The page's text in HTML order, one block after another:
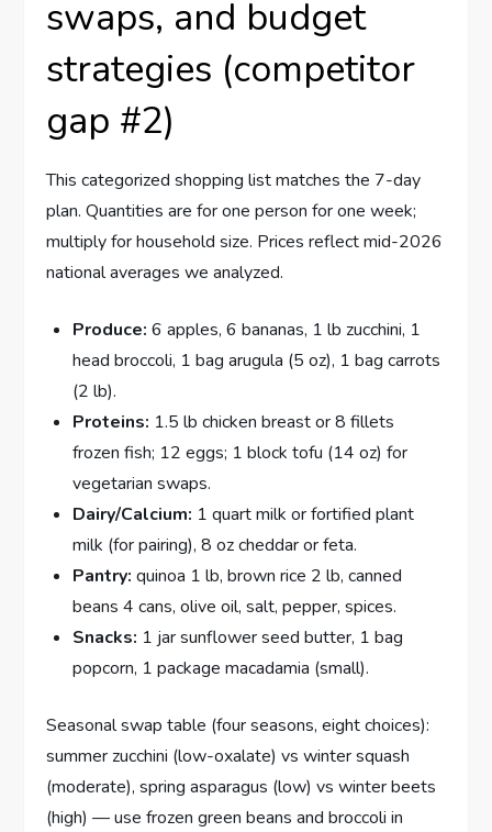
swaps, and budget
strategies (competitor
gap #2)
This categorized shopping list matches the 7-day
plan. Quantities are for one person for one week;
multiply for household size. Prices reflect mid-2026
national averages we analyzed.
Produce: 6 apples, 6 bananas, 1 lb zucchini, 1
head broccoli, 1 bag arugula (5 oz), 1 bag carrots
(2 lb).
Proteins: 1.5 lb chicken breast or 8 fillets
frozen fish; 12 eggs; 1 block tofu (14 oz) for
vegetarian swaps.
Dairy/Calcium: 1 quart milk or fortified plant
milk (for pairing), 8 oz cheddar or feta.
Pantry: quinoa 1 lb, brown rice 2 lb, canned
beans 4 cans, olive oil, salt, pepper, spices.
Snacks: 1 jar sunflower seed butter, 1 bag
popcorn, 1 package macadamia (small).
Seasonal swap table (four seasons, eight choices):
summer zucchini (low-oxalate) vs winter squash
(moderate), spring asparagus (low) vs winter beets
(high) — use frozen green beans and broccoli in